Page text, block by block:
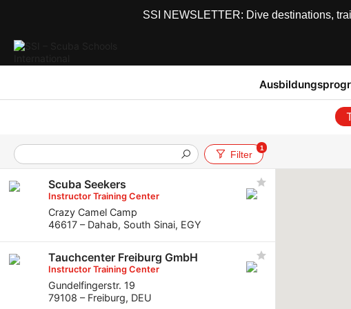
SSI NEWSLETTER: Dive destinations,
Filter
1
Scuba Seekers
Instructor Training Center
Crazy Camel Camp
46617 – Dahab, South Sinai, EGY
Tauchcenter Freiburg GmbH
Instructor Training Center
Gundelfingerstr. 19
79108 – Freiburg, DEU